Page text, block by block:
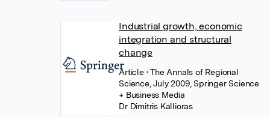
Industrial growth, economic
integration and structural
change
Article • The Annals of Regional
Science, July 2009, Springer Science
+ Business Media
Dr Dimitris Kallioras